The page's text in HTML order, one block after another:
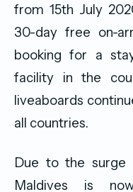
from 15th July
30-day free on-
booking for a
facility in the
liveaboards
all countries.
Due to the surge
Maldives is